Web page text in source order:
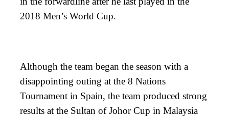
2018 Men’s World Cup.
Although the team began the season with a
disappointing outing at the 8 Nations
Tournament in Spain, the team produced strong
results at the Sultan of Johor Cup in Malaysia